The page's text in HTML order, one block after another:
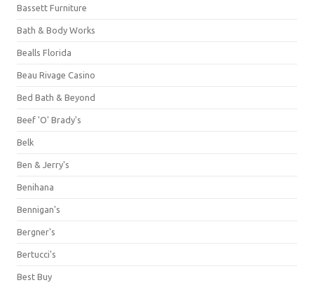
Bassett Furniture
Bath & Body Works
Bealls Florida
Beau Rivage Casino
Bed Bath & Beyond
Beef 'O' Brady's
Belk
Ben & Jerry's
Benihana
Bennigan's
Bergner's
Bertucci's
Best Buy